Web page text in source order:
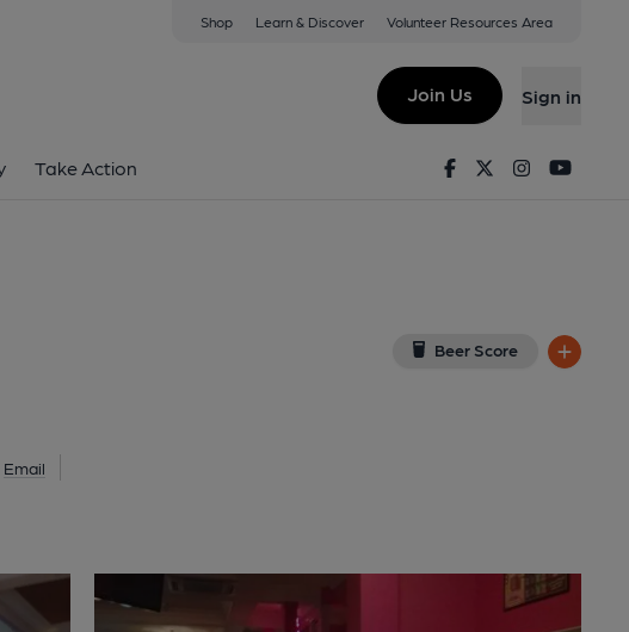
Shop Learn & Discover Volunteer Resources Area
Join Us Sign in
Take Action FacebookTwitterInstagram
Beer Score
Email
Trent, ST4 1DB